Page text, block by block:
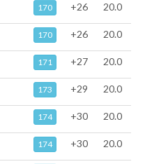
170 +26 20.0
170 +26 20.0
171 +27 20.0
173 +29 20.0
174 +30 20.0
174 +30 20.0